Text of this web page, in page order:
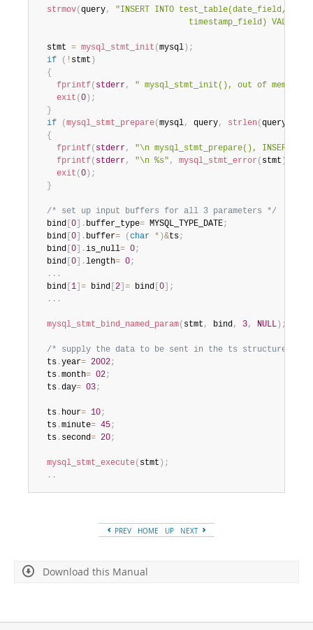
strmov( query,
"INSERT INTO test_table(date_field,
timestamp_field)
  stmt
= mysql_stmt_init ( mysql ) ;
if
( ! stmt )
{
fprintf( stderr,
" mysql_stmt_init(), out of
exit ( 0 ) ;
}
if
( mysql_stmt_prepare( mysql, query, strlen( query
{
fprintf( stderr,
"\n mysql_stmt_prepare(), INSERT
fprintf( stderr, "\n %s" , mysql_stmt_error ( stmt )
exit ( 0 ) ;
}
/* set up input buffers for all 3 parameters */
  bind
0 . buffer_type= MYSQL_TYPE_DATE;
  bind
0 . buffer= ( char * )&ts;
  bind
0 .is_null= 0;
  bind
0 .length= 0;
. . .
  bind
1 = bind 2 = bind 0
;
. . .
mysql_stmt_bind_named_param( stmt , bind, 3, NULL ) ;
/* supply the data to be sent in the ts structure */
  ts
.year= 2002;
  ts
.month= 02;
  ts
.day= 03;
  ts
. hour= 10;
  ts
.minute= 45;
  ts
. second= 20;
mysql_stmt_execute( stmt ) ;
. .
PREV HOME UP NEXT
Download this Manual